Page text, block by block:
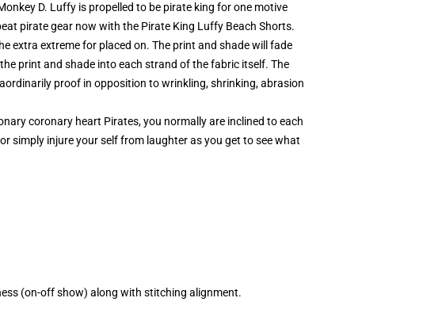
D. Luffy is propelled to be pirate king for one motive
pirate gear now with the Pirate King Luffy Beach Shorts.
extra extreme for placed on. The print and shade will fade
print and shade into each strand of the fabric itself. The
proof in opposition to wrinkling, shrinking, abrasion
coronary heart Pirates, you normally are inclined to each
simply injure your self from laughter as you get to see what
(on-off show) along with stitching alignment.